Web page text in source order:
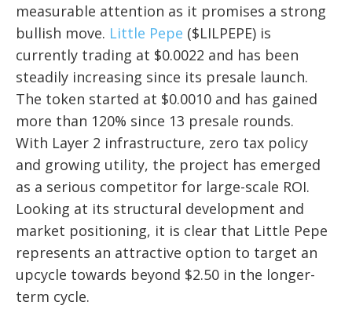
measurable attention as it promises a strong
bullish move. Little Pepe ($LILPEPE) is
currently trading at $0.0022 and has been
steadily increasing since its presale launch.
The token started at $0.0010 and has gained
more than 120% since 13 presale rounds.
With Layer 2 infrastructure, zero tax policy
and growing utility, the project has emerged
as a serious competitor for large-scale ROI.
Looking at its structural development and
market positioning, it is clear that Little Pepe
represents an attractive option to target an
upcycle towards beyond $2.50 in the longer-
term cycle.